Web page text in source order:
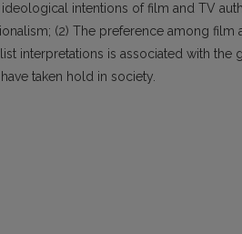
intentions of film and TV
(2) The preference among film
interpretations is associated with the
taken hold in society.